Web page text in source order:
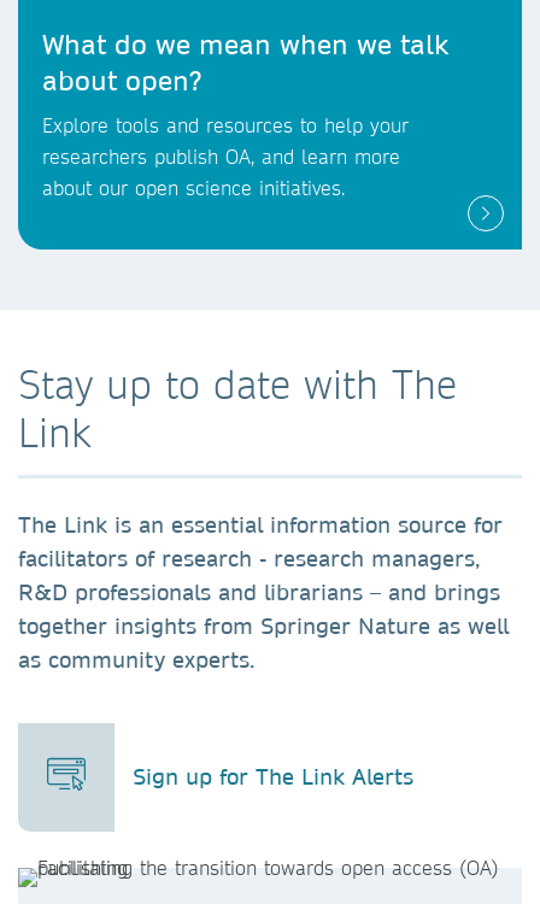
What do we mean when we talk
about open?
Explore tools and resources to help your
researchers publish OA, and learn more
about our open science initiatives.
Stay up to date with The
Link
The Link is an essential information source for
facilitators of research - research managers,
R&D professionals and librarians – and brings
together insights from Springer Nature as well
as community experts.
Sign up for The Link Alerts